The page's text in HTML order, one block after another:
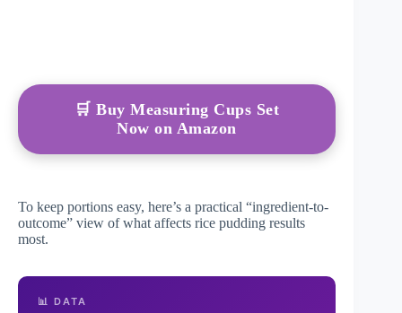
🛒 Buy Measuring Cups Set
Now on Amazon
To keep portions easy, here’s a practical “ingredient-to-
outcome” view of what affects rice pudding results
most.
📊 DATA